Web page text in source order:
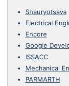
Shauryotsava
Electrical
Encore
Google
ISSACC
Mechanical
PARMARTH